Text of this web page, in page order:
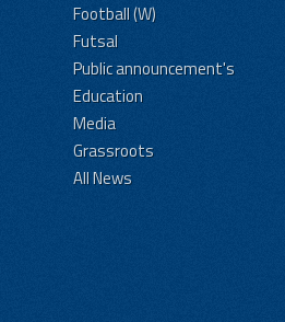
Football (W)
Futsal
Public announcement's
Education
Media
Grassroots
All News